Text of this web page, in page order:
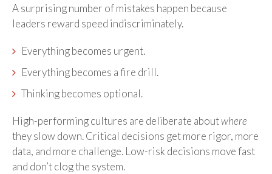
A surprising number of mistakes happen because
leaders reward speed indiscriminately.
Everything becomes urgent.
Everything becomes a fire drill.
Thinking becomes optional.
High-performing cultures are deliberate aboutwhere
they slow down. Critical decisions get more rigor, more
data, and more challenge. Low-risk decisions move fast
and don’t clog the system.